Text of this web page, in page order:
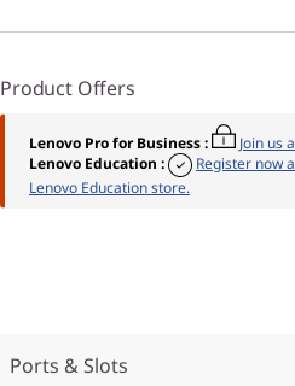
Product Offers
Lenovo Pro for Business:
Join us
Lenovo Education :
Register now
Lenovo Education store.
Ports & Slots